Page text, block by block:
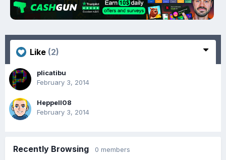
Like (2)
plicatibu
February 3, 2014
Heppell08
February 3, 2014
Recently Browsing 0 members